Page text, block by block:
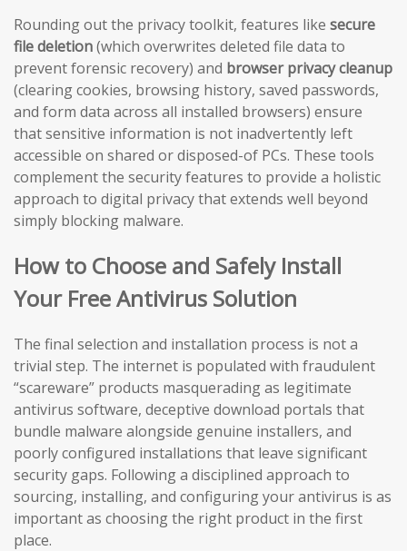
Rounding out the privacy toolkit, features like secure
file deletion(which overwrites deleted file data to
prevent forensic recovery) and browser privacy cleanup
(clearing cookies, browsing history, saved passwords,
and form data across all installed browsers) ensure
that sensitive information is not inadvertently left
accessible on shared or disposed-of PCs. These tools
complement the security features to provide a holistic
approach to digital privacy that extends well beyond
simply blocking malware.
How to Choose and Safely Install
Your Free Antivirus Solution
The final selection and installation process is not a
trivial step. The internet is populated with fraudulent
“scareware” products masquerading as legitimate
antivirus software, deceptive download portals that
bundle malware alongside genuine installers, and
poorly configured installations that leave significant
security gaps. Following a disciplined approach to
sourcing, installing, and configuring your antivirus is as
important as choosing the right product in the first
place.